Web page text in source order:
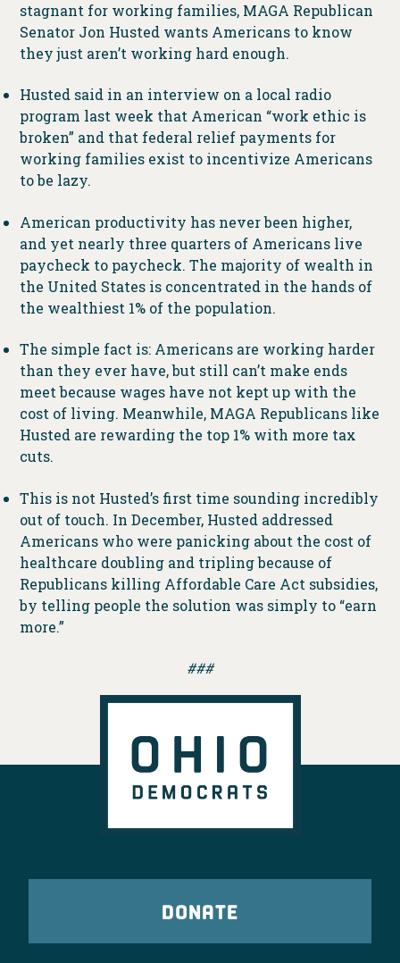
stagnant for working families, MAGA Republican
Senator Jon Husted wants Americans to know
they just aren’t working hard enough.
Husted said in an interview on a local radio
program last week that American “work ethic is
broken” and that federal relief payments for
working families exist to incentivize Americans
to be lazy.
American productivity has never been higher,
and yet nearly three quarters of Americans live
paycheck to paycheck. The majority of wealth in
the United States is concentrated in the hands of
the wealthiest 1% of the population.
The simple fact is: Americans are working harder
than they ever have, but still can’t make ends
meet because wages have not kept up with the
cost of living. Meanwhile, MAGA Republicans like
Husted are rewarding the top 1% with more tax
cuts.
This is not Husted’s first time sounding incredibly
out of touch. In December, Husted addressed
Americans who were panicking about the cost of
healthcare doubling and tripling because of
Republicans killing Affordable Care Act subsidies,
by telling people the solution was simply to “earn
more.”
###
DONATE